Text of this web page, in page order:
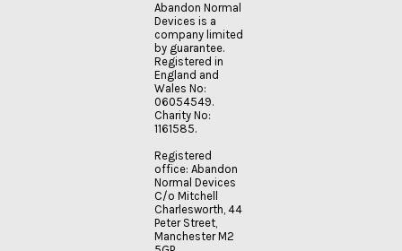
Abandon Normal
Devices is a
company limited
by guarantee.
Registered in
England and
Wales No:
06054549.
Charity No:
1161585.
Registered
office: Abandon
Normal Devices
C/o Mitchell
Charlesworth, 44
Peter Street,
Manchester M2